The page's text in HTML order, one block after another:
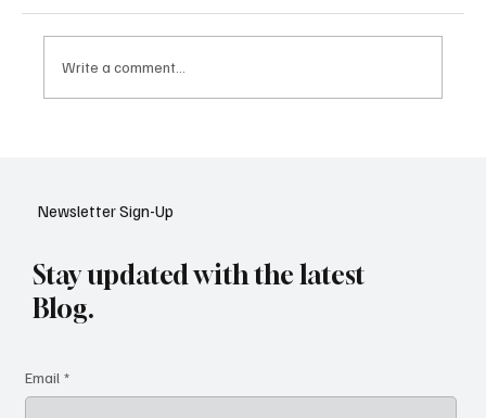
Write a comment...
Newsletter Sign-Up
Stay updated with the latest
Blog.
Email *